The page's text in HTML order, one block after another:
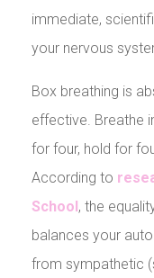
immediate,
your nervous
Box breathing is
effective. Breathe
for four, hold for
According to
School, the
balances your
from sympathetic